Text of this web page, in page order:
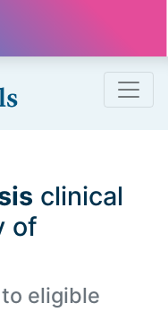
clinical
of
eligible